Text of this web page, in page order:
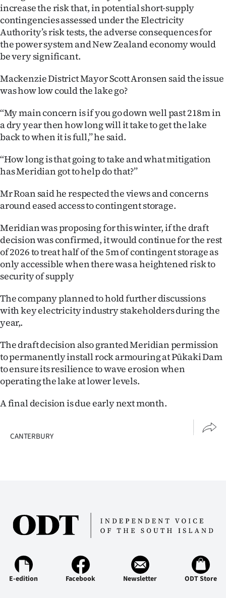
increase the risk that, in potential short-supply
contingencies assessed under the Electricity
Authority’s risk tests, the adverse consequences for
the power system and New Zealand economy would
be very significant.
Mackenzie District Mayor Scott Aronsen said the issue
was how low could the lake go?
‘‘My main concern is if you go down well past 218m in
a dry year then how long will it take to get the lake
back to when it is full,’’ he said.
‘‘How long is that going to take and what mitigation
has Meridian got to help do that?’’
Mr Roan said he respected the views and concerns
around eased access to contingent storage.
Meridian was proposing for this winter, if the draft
decision was confirmed, it would continue for the rest
of 2026 to treat half of the 5m of contingent storage as
only accessible when there was a heightened risk to
security of supply
The company planned to hold further discussions
with key electricity industry stakeholders during the
year,.
The draft decision also granted Meridian permission
to permanently install rock armouring at Pūkaki Dam
to ensure its resilience to wave erosion when
operating the lake at lower levels.
A final decision is due early next month.
CANTERBURY
E-edition Facebook Newsletter ODT Store